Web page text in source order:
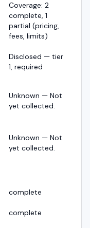
Coverage: 2
complete, 1
partial (pricing,
fees, limits)
Disclosed — tier
1, required
Unknown — Not
yet collected.
Unknown — Not
yet collected.
complete
complete